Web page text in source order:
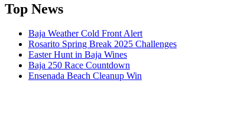
Top News
Baja Weather Cold Front Alert
Rosarito Spring Break 2025 Challenges
Easter Hunt in Baja Wines
Baja 250 Race Countdown
Ensenada Beach Cleanup Win